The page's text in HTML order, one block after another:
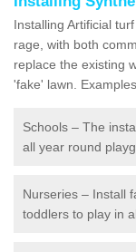
Installing Artificial
rage, with both
replace the existing
'fake' lawn.
Schools – The
all year round
Nurseries – Install
toddlers to play in